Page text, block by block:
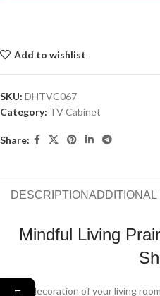
Add to wishlist
SKU: DHTVC067
Category: TV Cabinet
Share:
DESCRIPTIONADDITIONAL
Mindful Living
The decoration of your living
←